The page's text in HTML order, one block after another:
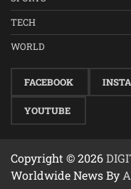
TECH
WORLD
FACEBOOK
YOUTUBE
Copyright © 2026
Worldwide News By